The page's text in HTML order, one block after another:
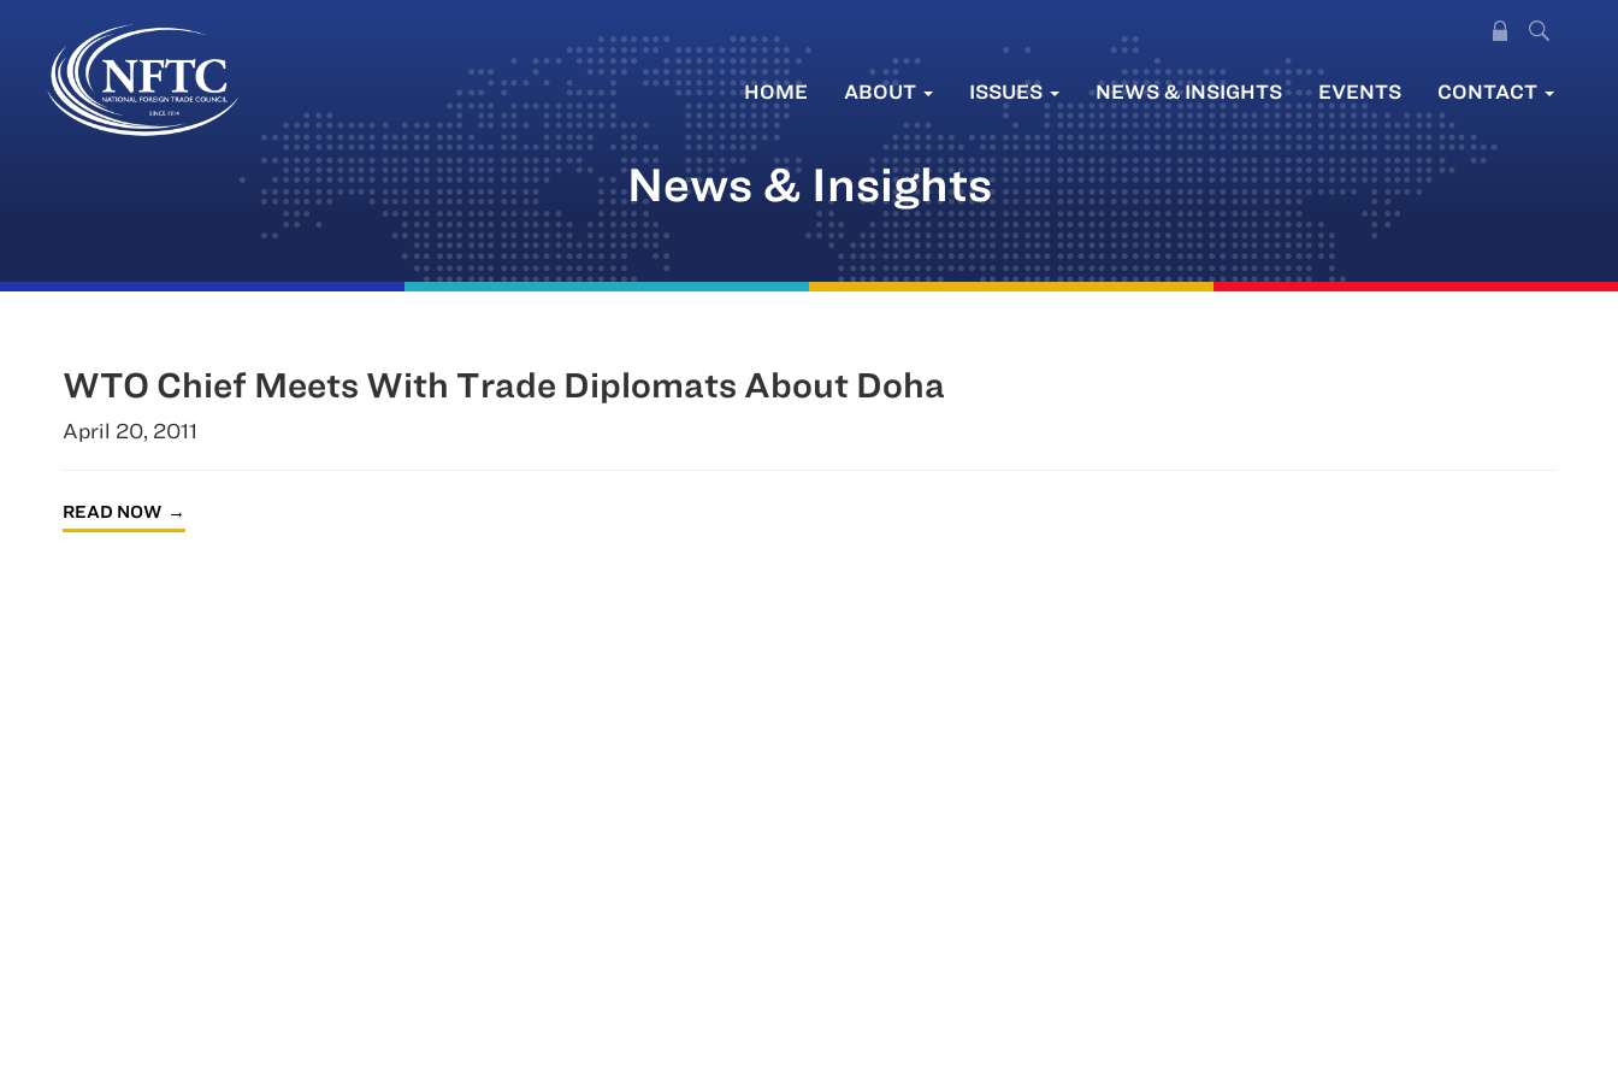
Skip
HOME ABOUT ISSUES NEWS & INSIGHTS EVENTS CONTACT
News & Insights
WTO Chief Meets With Trade Diplomats About Doha
April 20, 2011
READ NOW